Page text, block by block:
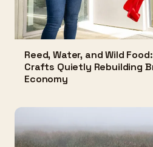
Reed, Water, and Wild
Crafts Quietly Rebuilding
Economy